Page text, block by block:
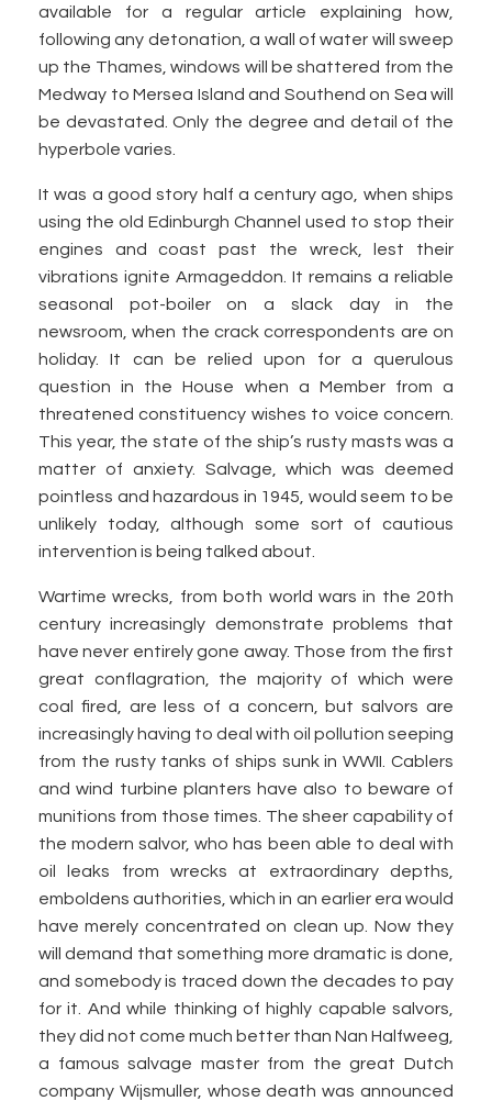
available for a regular article explaining how,
following any detonation, a wall of water will sweep
up the Thames, windows will be shattered from the
Medway to Mersea Island and Southend on Sea will
be devastated. Only the degree and detail of the
hyperbole varies.
It was a good story half a century ago, when ships
using the old Edinburgh Channel used to stop their
engines and coast past the wreck, lest their
vibrations ignite Armageddon. It remains a reliable
seasonal pot-boiler on a slack day in the
newsroom, when the crack correspondents are on
holiday. It can be relied upon for a querulous
question in the House when a Member from a
threatened constituency wishes to voice concern.
This year, the state of the ship’s rusty masts was a
matter of anxiety. Salvage, which was deemed
pointless and hazardous in 1945, would seem to be
unlikely today, although some sort of cautious
intervention is being talked about.
Wartime wrecks, from both world wars in the 20th
century increasingly demonstrate problems that
have never entirely gone away. Those from the first
great conflagration, the majority of which were
coal fired, are less of a concern, but salvors are
increasingly having to deal with oil pollution seeping
from the rusty tanks of ships sunk in WWII. Cablers
and wind turbine planters have also to beware of
munitions from those times. The sheer capability of
the modern salvor, who has been able to deal with
oil leaks from wrecks at extraordinary depths,
emboldens authorities, which in an earlier era would
have merely concentrated on clean up. Now they
will demand that something more dramatic is done,
and somebody is traced down the decades to pay
for it. And while thinking of highly capable salvors,
they did not come much better than Nan Halfweeg,
a famous salvage master from the great Dutch
company Wijsmuller, whose death was announced